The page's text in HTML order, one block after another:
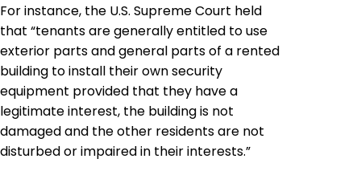
For instance, the U.S. Supreme Court held
that “tenants are generally entitled to use
exterior parts and general parts of a rented
building to install their own security
equipment provided that they have a
legitimate interest, the building is not
damaged and the other residents are not
disturbed or impaired in their interests.”